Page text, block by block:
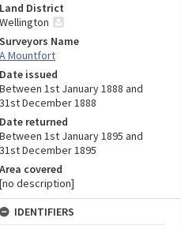
Land District
Wellington
Surveyors Name
A Mountfort
Date issued
Between 1st January 1888 and
31st December 1888
Date returned
Between 1st January 1895 and
31st December 1895
Area covered
[no description]
IDENTIFIERS